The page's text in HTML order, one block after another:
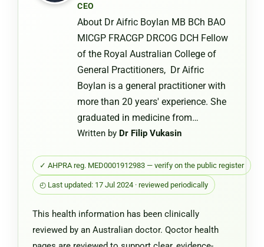
CEO
About Dr Aifric Boylan MB BCh BAO
MICGP FRACGP DRCOG DCH Fellow
of the Royal Australian College of
General Practitioners, Dr Aifric
Boylan is a general practitioner with
more than 20 years' experience. She
graduated in medicine from…
Written by Dr Filip Vukasin
✓ AHPRA reg. MED0001912983 — verify on the public register
◴ Last updated: 17 Jul 2024 · reviewed periodically
This health information has been clinically
reviewed by an Australian doctor. Qoctor health